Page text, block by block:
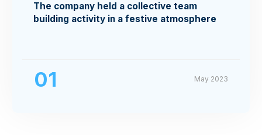
The company held a collective team
building activity in a festive atmosphere
01 May 2023